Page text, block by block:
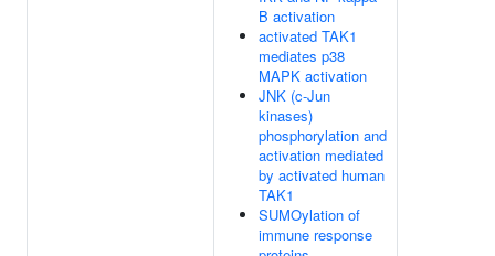
B activation
activated TAK1
mediates p38
MAPK activation
JNK (c-Jun
kinases)
phosphorylation and
activation mediated
by activated human
TAK1
SUMOylation of
immune response